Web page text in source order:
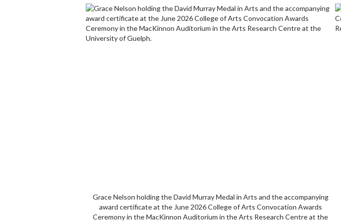
Grace Nelson holding the David Murray Medal in Arts and the accompanying
award certificate at the June 2026 College of Arts Convocation Awards
Ceremony in the MacKinnon Auditorium in the Arts Research Centre at the